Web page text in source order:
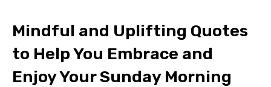
Mindful and Uplifting Quotes
to Help You Embrace and
Enjoy Your Sunday Morning